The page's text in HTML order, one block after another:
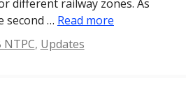
different railway zones. As
second … Read more
NTPC, Updates